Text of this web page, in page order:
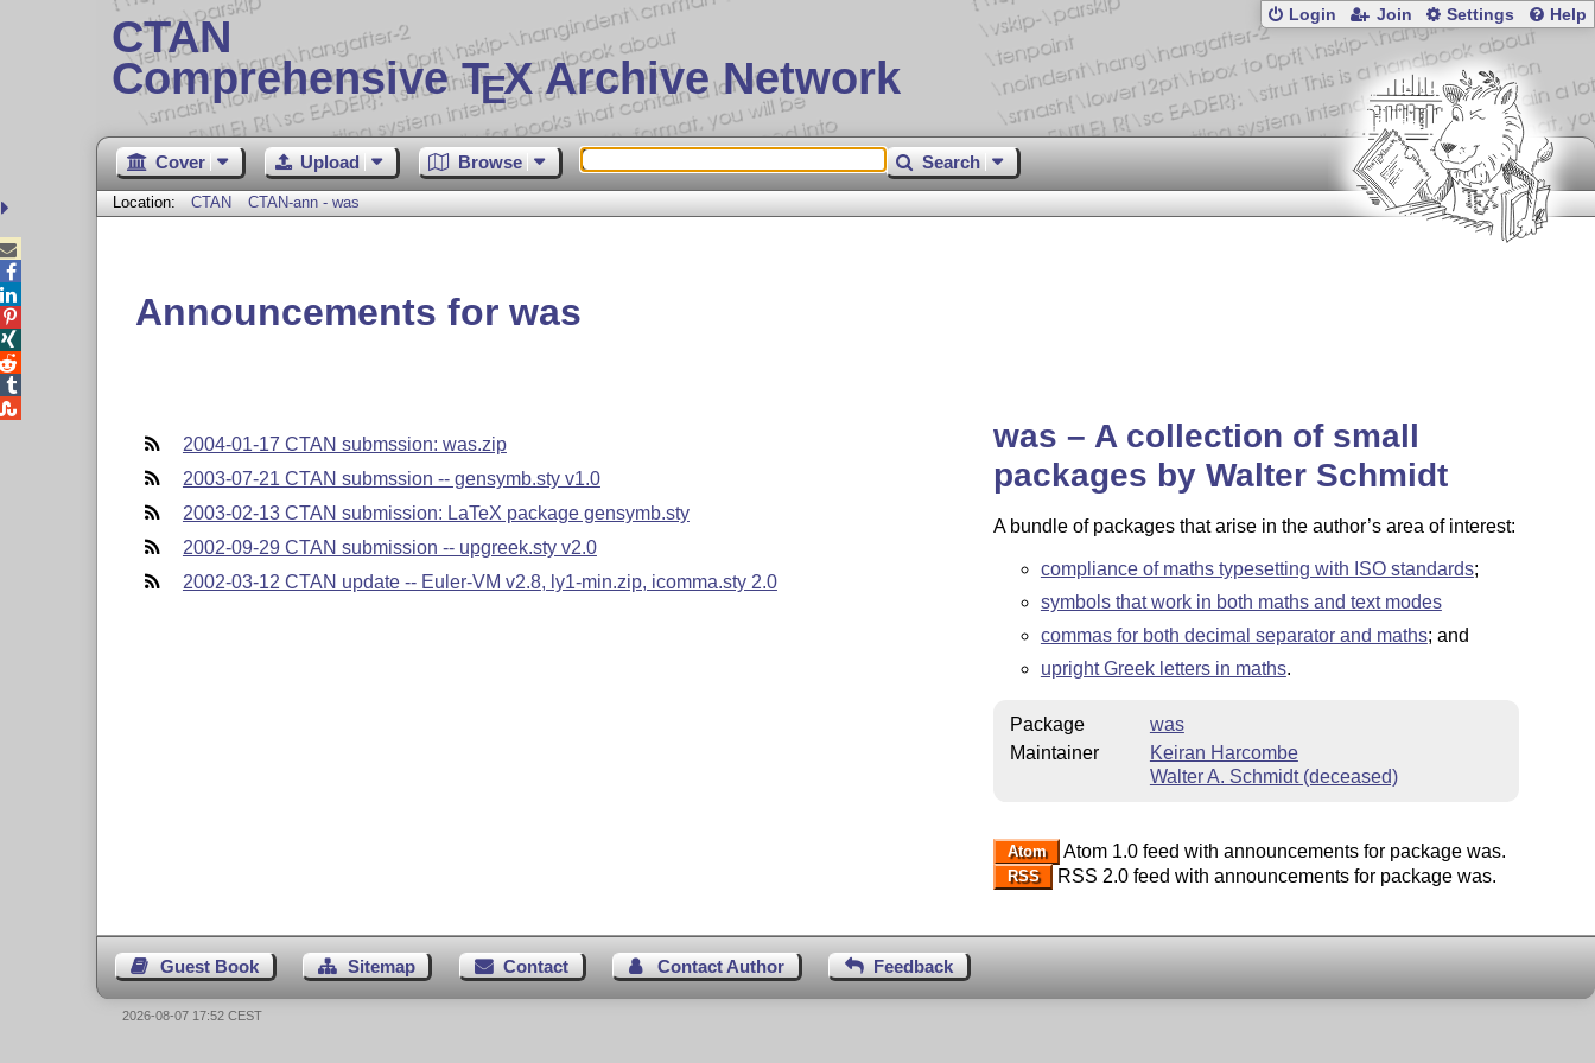
CTAN
Comprehensive TEX Archive Network
Login Join Settings Help
Cover Upload Browse Search
Location: CTAN CTAN-ann - was
Announcements for was
2004-01-17 CTAN submssion: was.zip
2003-07-21 CTAN submssion -- gensymb.sty v1.0
2003-02-13 CTAN submission: LaTeX package gensymb.sty
2002-09-29 CTAN submission -- upgreek.sty v2.0
2002-03-12 CTAN update -- Euler-VM v2.8, ly1-min.zip, icomma.sty 2.0
was – A collection of small
packages by Walter Schmidt
A bundle of packages that arise in the author’s area of interest:
compliance of maths typesetting with ISO standards;
symbols that work in both maths and text modes
commas for both decimal separator and maths; and
upright Greek letters in maths.
Package
was
Maintainer
Keiran Harcombe
Walter A. Schmidt (deceased)
Atom Atom 1.0 feed with announcements for package was.
RSS RSS 2.0 feed with announcements for package was.
Guest Book Sitemap Contact Contact Author Feedback





2026-08-07 17:52 CEST